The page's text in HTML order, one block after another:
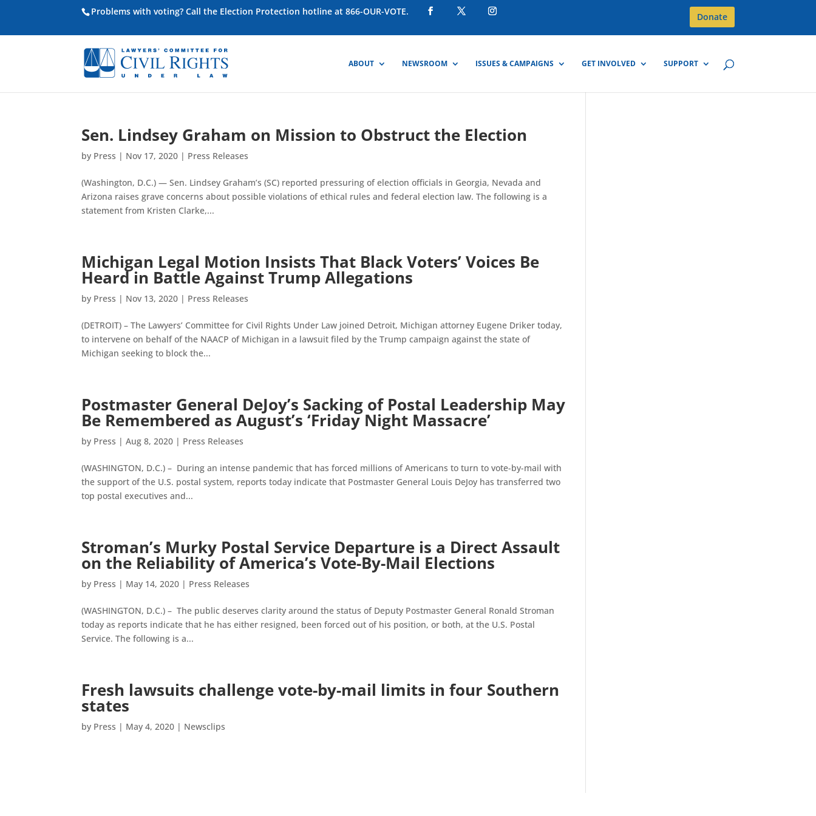
Problems with voting? Call the Election Protection hotline at 866-OUR-VOTE. Donate
ABOUT NEWSROOM ISSUES & CAMPAIGNS GET INVOLVED SUPPORT
Sen. Lindsey Graham on Mission to Obstruct the Election
by Press | Nov 17, 2020 | Press Releases
(Washington, D.C.) — Sen. Lindsey Graham’s (SC) reported pressuring of election officials in Georgia, Nevada and
Arizona raises grave concerns about possible violations of ethical rules and federal election law. The following is a
statement from Kristen Clarke,...
Michigan Legal Motion Insists That Black Voters’ Voices Be
Heard in Battle Against Trump Allegations
by Press | Nov 13, 2020 | Press Releases
(DETROIT) – The Lawyers’ Committee for Civil Rights Under Law joined Detroit, Michigan attorney Eugene Driker today,
to intervene on behalf of the NAACP of Michigan in a lawsuit filed by the Trump campaign against the state of
Michigan seeking to block the...
Postmaster General DeJoy’s Sacking of Postal Leadership May
Be Remembered as August’s ‘Friday Night Massacre’
by Press |Aug 8, 2020 | Press Releases
(WASHINGTON, D.C.) – During an intense pandemic that has forced millions of Americans to turn to vote-by-mail with
the support of the U.S. postal system, reports today indicate that Postmaster General Louis DeJoy has transferred two
top postal executives and...
Stroman’s Murky Postal Service Departure is a Direct Assault
on the Reliability of America’s Vote-By-Mail Elections
by Press | May 14, 2020 | Press Releases
(WASHINGTON, D.C.) – The public deserves clarity around the status of Deputy Postmaster General Ronald Stroman
today as reports indicate that he has either resigned, been forced out of his position, or both, at the U.S. Postal
Service. The following is a...
Fresh lawsuits challenge vote-by-mail limits in four Southern
states
by Press | May 4, 2020 | Newsclips